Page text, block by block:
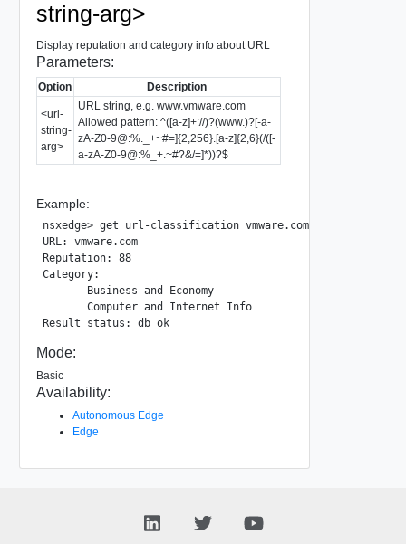
string-arg>
Display reputation and category info about URL
Parameters:
Option Description
<url-
string-
arg>
URL string, e.g. www.vmware.com
Allowed pattern: ^([a-z]+://)?(www.)?[-a-
zA-Z0-9@:%._+~#=]{2,256}.[a-z]{2,6}(/([-
a-zA-Z0-9@:%_+.~#?&/=]*))?$
Example:
nsxedge> get url-classification vmware.com
URL: vmware.com
Reputation: 88
Category:
       Business and Economy
       Computer and Internet Info
Result status: db ok
Mode:
Basic
Availability:
Autonomous Edge
Edge